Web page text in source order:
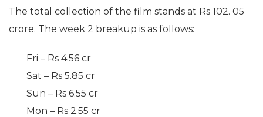
The total collection of the film stands at Rs 102. 05
crore. The week 2 breakup is as follows:
Fri – Rs 4.56 cr
Sat – Rs 5.85 cr
Sun – Rs 6.55 cr
Mon – Rs 2.55 cr